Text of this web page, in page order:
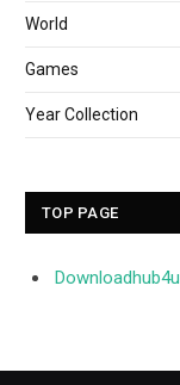
World
Games
Year Collection
TOP PAGE
Downloadhub4u